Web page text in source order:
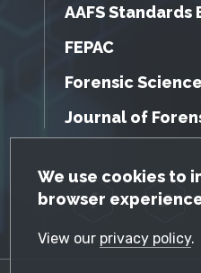
GDPR Cookie
We use cookies to
browser
View our privacy policy.
AAFS Standards
FEPAC
Forensic
Journal of
Facebook